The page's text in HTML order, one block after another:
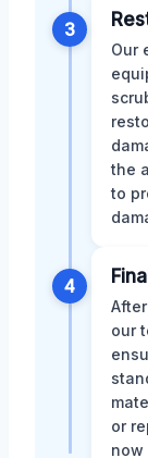
3
Our
the
to
4
our
or
now